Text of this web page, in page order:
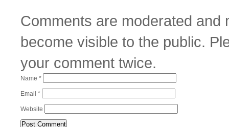
Comments are moderated and
become visible to the public.
your comment twice.
Name *
Email *
Website